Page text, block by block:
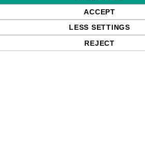
Free delivery in
shipments to
paying any
ACCEPT
LESS SETTINGS
REJECT